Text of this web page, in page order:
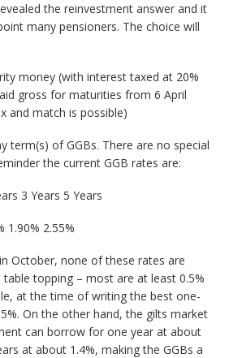
the reinvestment answer and it
many pensioners. The choice will
money (with interest taxed at 20%
gross for maturities from 6 April
and match is possible)
term(s) of GGBs. There are no special
the current GGB rates are:
3 Years 5 Years
1.90% 2.55%
October, none of these rates are
topping – most are at least 0.5%
at the time of writing the best one-
On the other hand, the gilts market
can borrow for one year at about
at about 1.4%, making the GGBs a